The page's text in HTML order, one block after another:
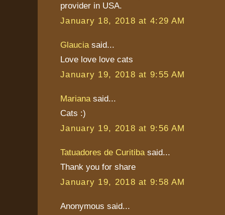
provider in USA.
January 18, 2018 at 4:29 AM
Glaucia said...
Love love love cats
January 19, 2018 at 9:55 AM
Mariana said...
Cats :)
January 19, 2018 at 9:56 AM
Tatuadores de Curitiba said...
Thank you for share
January 19, 2018 at 9:58 AM
Anonymous said...